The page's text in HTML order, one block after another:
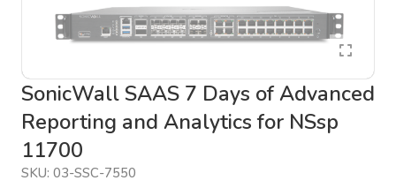
SonicWall SAAS 7 Days of Advanced
Reporting and Analytics for NSsp
11700
SKU: 03-SSC-7550